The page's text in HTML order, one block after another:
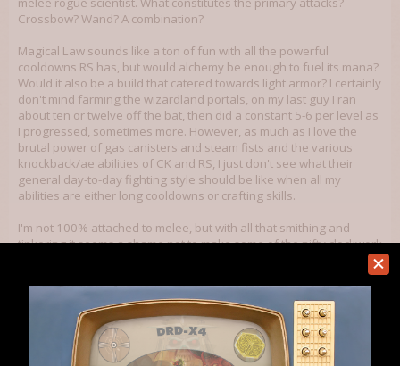
Crossbow? Wand? A combination?
Magical Law sounds like a ton of fun with all the powerful
cooldowns RS has, but would alchemy be enough to fuel its mana?
Would it also be a build that catered towards light armor? I certainly
don't mind farming the wizardland portals, on my last guy I ran
about ten or twelve off the bat, then did a constant 5-6 per level as
I progressed, sometimes more. However, as much as I love the
brutal power of gas canisters and steam fists and the various
knockback/ae abilities of CK and RS, I just don't see what their
general day-to-day fighting style should be like when all my
abilities are either long cooldowns or crafting skills.
I'm not 100% attached to melee, but with all that smithing and
tinkering it seems a shame not to make some of the nifty clockwork
armor. Maybe a clockwork scientist crossbow strategy focusing on
knockbacks? CK, RS, 3 crafts, perception, and archery? How much
of a difference does archery make? Hell, at this point I'm not even
totally sold on the CK... it seems like more of a melee skillset, and if
I'm not wearing heavy armor and jumping on things, then maybe
that should be the one to drop. Ah, I dunno! I suppose I just have to
go play more.